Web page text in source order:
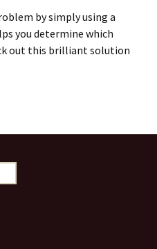
by simply using a
you determine which
out this brilliant solution